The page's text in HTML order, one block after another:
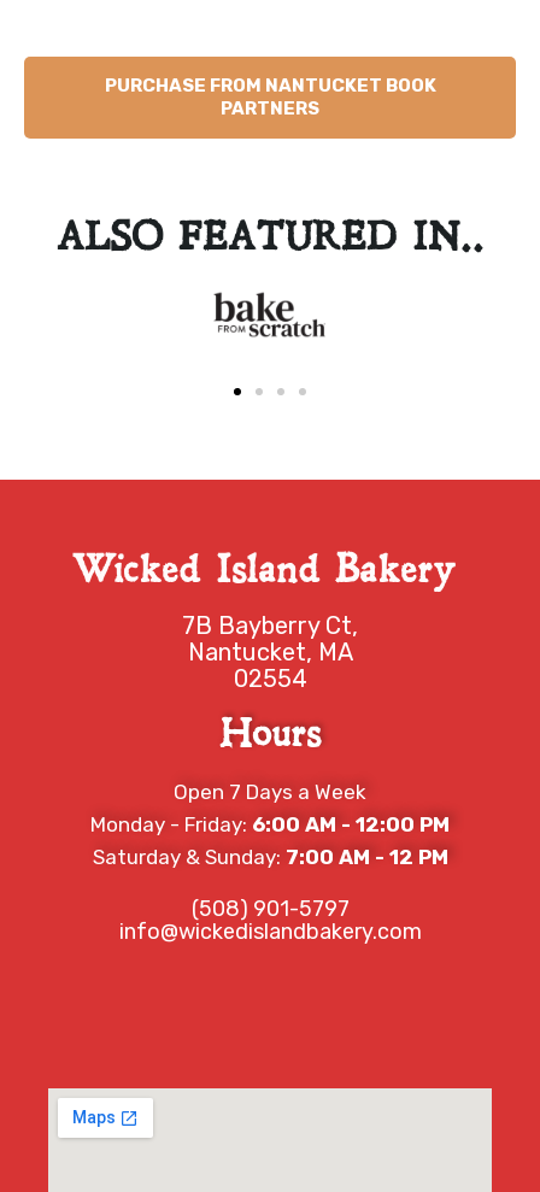
PURCHASE FROM NANTUCKET BOOK
PARTNERS
ALSO FEATURED IN..
Wicked Island Bakery
7B Bayberry Ct,
Nantucket, MA
02554
Hours
Open 7 Days a Week
Monday - Friday: 6:00 AM - 12:00 PM
Saturday & Sunday: 7:00 AM - 12 PM
(508) 901-5797
info@wickedislandbakery.com